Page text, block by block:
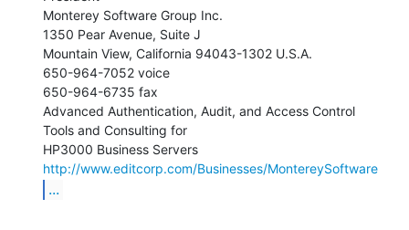
Monterey Software Group Inc.
1350 Pear Avenue, Suite J
Mountain View, California 94043-1302 U.S.A.
650-964-7052 voice
650-964-6735 fax
Advanced Authentication, Audit, and Access Control
Tools and Consulting for
http://www.editcorp.com/Businesses/MontereySoftware
...